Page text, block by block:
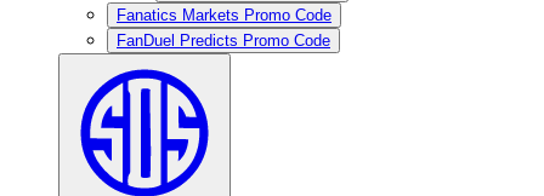
Fanatics Markets Promo Code
FanDuel Predicts Promo Code